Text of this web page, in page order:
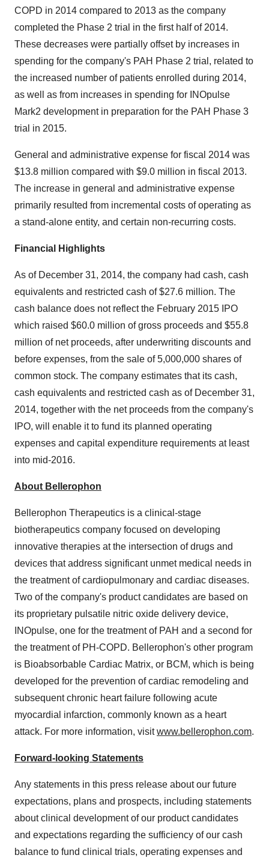
COPD in 2014 compared to 2013 as the company
completed the Phase 2 trial in the first half of 2014.
These decreases were partially offset by increases in
spending for the company's PAH Phase 2 trial, related to
the increased number of patients enrolled during 2014,
as well as from increases in spending for INOpulse
Mark2 development in preparation for the PAH Phase 3
trial in 2015.
General and administrative expense for fiscal 2014 was
$13.8 million compared with $9.0 million in fiscal 2013.
The increase in general and administrative expense
primarily resulted from incremental costs of operating as
a stand-alone entity, and certain non-recurring costs.
Financial Highlights
As of December 31, 2014, the company had cash, cash
equivalents and restricted cash of $27.6 million. The
cash balance does not reflect the February 2015 IPO
which raised $60.0 million of gross proceeds and $55.8
million of net proceeds, after underwriting discounts and
before expenses, from the sale of 5,000,000 shares of
common stock. The company estimates that its cash,
cash equivalents and restricted cash as of December 31,
2014, together with the net proceeds from the company's
IPO, will enable it to fund its planned operating
expenses and capital expenditure requirements at least
into mid-2016.
About Bellerophon
Bellerophon Therapeutics is a clinical-stage
biotherapeutics company focused on developing
innovative therapies at the intersection of drugs and
devices that address significant unmet medical needs in
the treatment of cardiopulmonary and cardiac diseases.
Two of the company's product candidates are based on
its proprietary pulsatile nitric oxide delivery device,
INOpulse, one for the treatment of PAH and a second for
the treatment of PH-COPD. Bellerophon's other program
is Bioabsorbable Cardiac Matrix, or BCM, which is being
developed for the prevention of cardiac remodeling and
subsequent chronic heart failure following acute
myocardial infarction, commonly known as a heart
attack. For more information, visitwww.bellerophon.com.
Forward-looking Statements
Any statements in this press release about our future
expectations, plans and prospects, including statements
about clinical development of our product candidates
and expectations regarding the sufficiency of our cash
balance to fund clinical trials, operating expenses and